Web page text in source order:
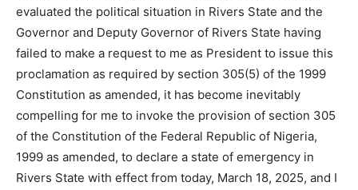
evaluated the political situation in Rivers State and the
Governor and Deputy Governor of Rivers State having
failed to make a request to me as President to issue this
proclamation as required by section 305(5) of the 1999
Constitution as amended, it has become inevitably
compelling for me to invoke the provision of section 305
of the Constitution of the Federal Republic of Nigeria,
1999 as amended, to declare a state of emergency in
Rivers State with effect from today, March 18, 2025, and I